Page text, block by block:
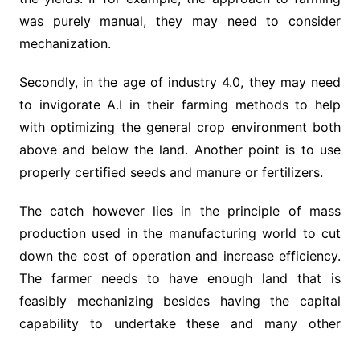
was purely manual, they may need to consider
mechanization.
Secondly, in the age of industry 4.0, they may need
to invigorate A.I in their farming methods to help
with optimizing the general crop environment both
above and below the land. Another point is to use
properly certified seeds and manure or fertilizers.
The catch however lies in the principle of mass
production used in the manufacturing world to cut
down the cost of operation and increase efficiency.
The farmer needs to have enough land that is
feasibly mechanizing besides having the capital
capability to undertake these and many other